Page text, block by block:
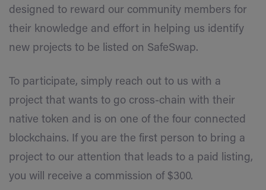
designed to reward our community members for
their knowledge and effort in helping us identify
new projects to be listed on SafeSwap.
To participate, simply reach out to us with a
project that wants to go cross-chain with their
native token and is on one of the four connected
blockchains. If you are the first person to bring a
project to our attention that leads to a paid listing,
you will receive a commission of $300.